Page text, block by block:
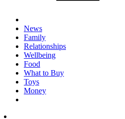
News
Family
Relationships
Wellbeing
Food
What to Buy
Toys
Money